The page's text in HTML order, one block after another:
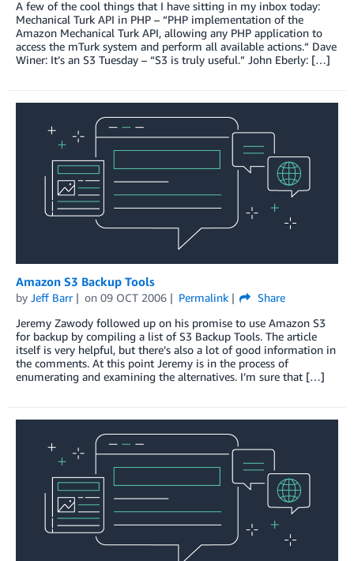
A few of the cool things that I have sitting in my inbox today:
Mechanical Turk API in PHP – “PHP implementation of the
Amazon Mechanical Turk API, allowing any PHP application to
access the mTurk system and perform all available actions.“ Dave
Winer: It’s an S3 Tuesday – “S3 is truly useful.” John Eberly: […]
Amazon S3 Backup Tools
by Jeff Barr on 09 OCT 2006 Permalink
Share
Jeremy Zawody followed up on his promise to use Amazon S3
for backup by compiling a list of S3 Backup Tools. The article
itself is very helpful, but there’s also a lot of good information in
the comments. At this point Jeremy is in the process of
enumerating and examining the alternatives. I’m sure that […]